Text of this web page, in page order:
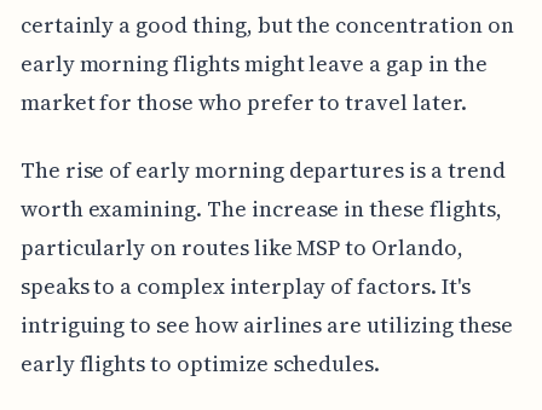
certainly a good thing, but the concentration on
early morning flights might leave a gap in the
market for those who prefer to travel later.
The rise of early morning departures is a trend
worth examining. The increase in these flights,
particularly on routes like MSP to Orlando,
speaks to a complex interplay of factors. It's
intriguing to see how airlines are utilizing these
early flights to optimize schedules.